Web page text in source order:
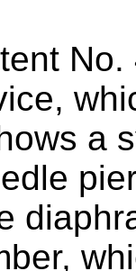
a